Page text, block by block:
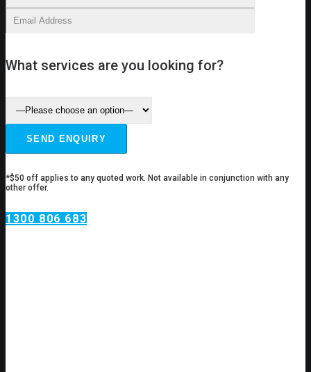
What services are you looking for?
*$50 off applies to any quoted work. Not available in conjunction with any
other offer.
1300 806 683